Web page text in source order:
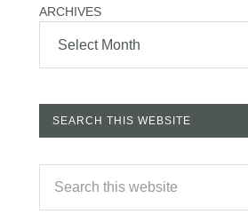
ARCHIVES
SEARCH THIS WEBSITE